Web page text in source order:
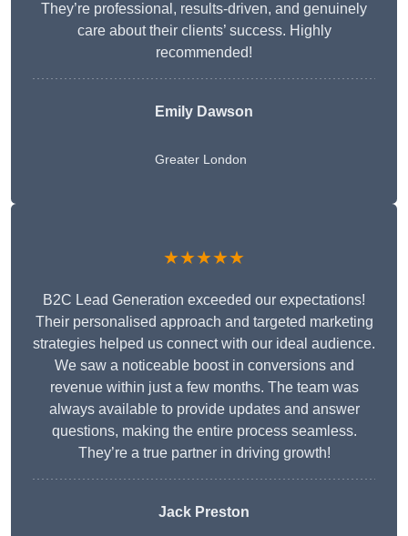
They’re professional, results-driven, and genuinely
care about their clients’ success. Highly
recommended!
Emily Dawson
Greater London
★★★★★
B2C Lead Generation exceeded our expectations!
Their personalised approach and targeted marketing
strategies helped us connect with our ideal audience.
We saw a noticeable boost in conversions and
revenue within just a few months. The team was
always available to provide updates and answer
questions, making the entire process seamless.
They’re a true partner in driving growth!
Jack Preston